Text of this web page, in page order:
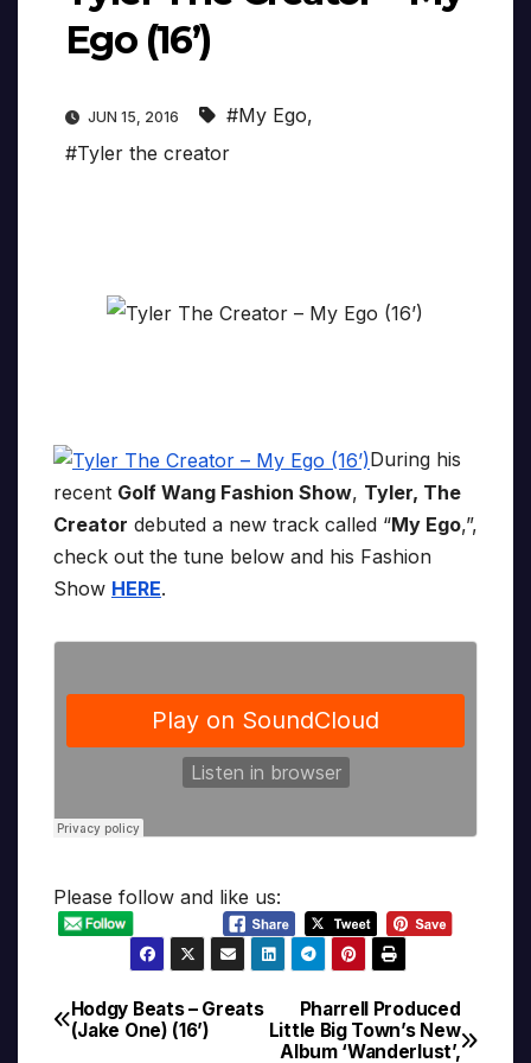
Ego (16’)
JUN 15, 2016 #My Ego,
#Tyler the creator
During his
recent Golf Wang Fashion Show, Tyler, The
Creator debuted a new track called “My Ego,”,
check out the tune below and his Fashion
Show HERE.
Please follow and like us:
Post
Pharrell Produced
Little Big Town’s New
Album ‘Wanderlust’,
Hodgy Beats – Greats
(Jake One) (16’)